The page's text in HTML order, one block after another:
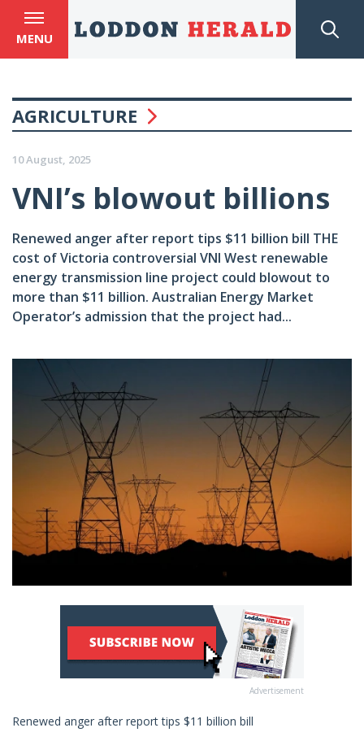
MENU
AGRICULTURE
10 August, 2025
VNI’s blowout billions
Renewed anger after report tips $11 billion bill THE
cost of Victoria controversial VNI West renewable
energy transmission line project could blowout to
more than $11 billion. Australian Energy Market
Operator’s admission that the project had...
Advertisement
Renewed anger after report tips $11 billion bill